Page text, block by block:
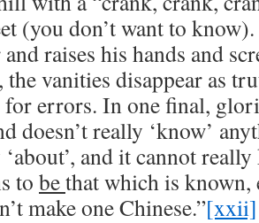
(you don’t want to
raises his hands and
the vanities disappear as
for errors. In one final,
doesn’t really ‘know’
and it cannot
to bethat which is known,
make one Chinese.”[xxii]